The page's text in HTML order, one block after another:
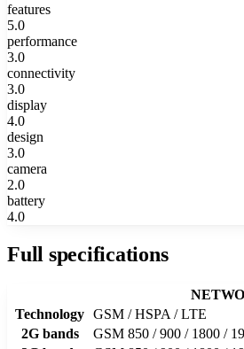
features
5.0
performance
3.0
connectivity
3.0
display
4.0
design
3.0
camera
2.0
battery
4.0
Full specifications
Technology GSM / HSPA / LTE
2G bands
GSM 850 / 900 / 1800 /